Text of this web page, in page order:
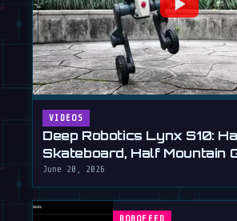
VIDEOS
Deep Robotics Lynx S10:
Skateboard, Half Mountain
June 20, 2026